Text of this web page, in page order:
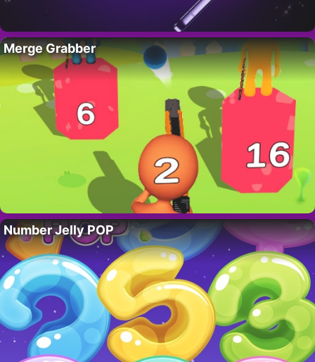
Merge Grabber
Number Jelly POP